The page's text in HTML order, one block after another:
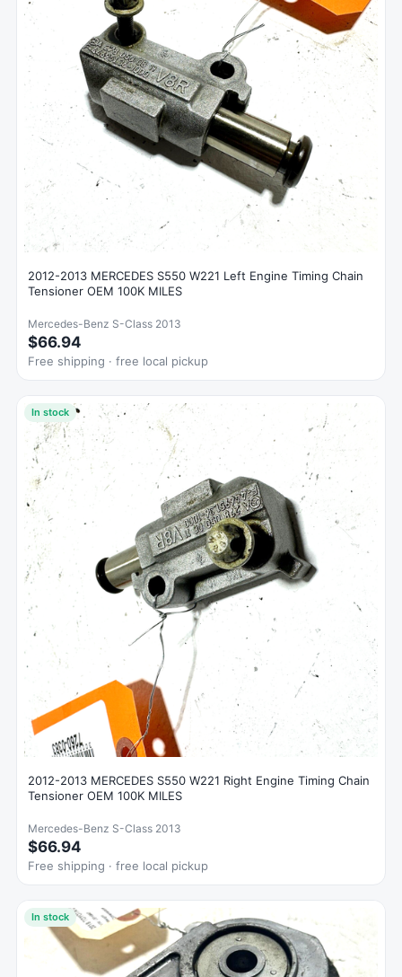
2012-2013 MERCEDES S550 W221 Left Engine Timing Chain
Tensioner OEM 100K MILES
Mercedes-Benz S-Class 2013
$66.94
Free shipping · free local pickup
In stock
2012-2013 MERCEDES S550 W221 Right Engine Timing Chain
Tensioner OEM 100K MILES
Mercedes-Benz S-Class 2013
$66.94
Free shipping · free local pickup
In stock